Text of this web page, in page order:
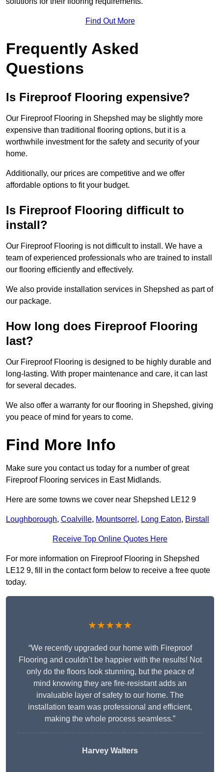
Find Out More
Frequently Asked
Questions
Is Fireproof Flooring expensive?
Our Fireproof Flooring in Shepshed may be slightly more
expensive than traditional flooring options, but it is a
worthwhile investment for the safety and security of your
home.
Additionally, our prices are competitive and we offer
affordable options to fit your budget.
Is Fireproof Flooring difficult to
install?
Our Fireproof Flooring is not difficult to install. We have a
team of experienced professionals who are trained to install
our flooring efficiently and effectively.
We also provide installation services in Shepshed as part of
our package.
How long does Fireproof Flooring
last?
Our Fireproof Flooring is designed to be highly durable and
long-lasting. With proper maintenance and care, it can last
for several decades.
We also offer a warranty for our flooring in Shepshed, giving
you peace of mind for years to come.
Find More Info
Make sure you contact us today for a number of great
Fireproof Flooring services in East Midlands.
Here are some towns we cover near Shepshed LE12 9
Loughborough, Coalville, Mountsorrel , Long Eaton, Birstall
Receive Top Online Quotes Here
For more information on Fireproof Flooring in Shepshed
LE12 9, fill in the contact form below to receive a free quote
today.
★★★★★
“We recently upgraded our home with Fireproof
Flooring and couldn’t be happier with the results! Not
only do the floors look stunning, but the peace of
mind knowing they are fire-resistant adds an
invaluable layer of safety to our home. The
installation team was professional and efficient,
making the whole process seamless.”
Harvey Walters